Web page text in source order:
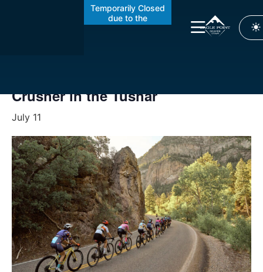
Temporarily Closed
due to the
Cottonwood Fire
Crusher in the Tushar
July 11